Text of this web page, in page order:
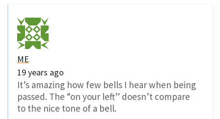
ME
19 years ago
It’s amazing how few bells I hear when being
passed. The “on your left” doesn’t compare
to the nice tone of a bell.